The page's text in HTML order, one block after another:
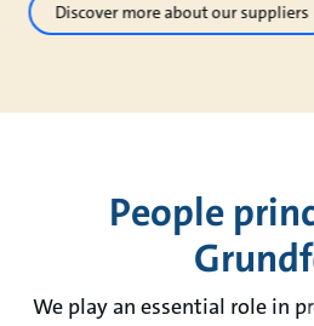
Discover more about our suppliers
People
We play an essential role in